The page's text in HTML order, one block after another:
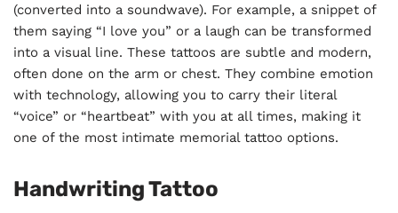
(converted into a soundwave). For example, a snippet of
them saying “I love you” or a laugh can be transformed
into a visual line. These tattoos are subtle and modern,
often done on the arm or chest. They combine emotion
with technology, allowing you to carry their literal
“voice” or “heartbeat” with you at all times, making it
one of the most intimate memorial tattoo options.
Handwriting Tattoo